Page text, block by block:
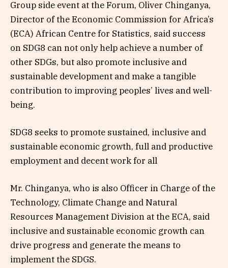
Group side event at the Forum, Oliver Chinganya,
Director of the Economic Commission for Africa’s
(ECA) African Centre for Statistics, said success
on SDG8 can not only help achieve a number of
other SDGs, but also promote inclusive and
sustainable development and make a tangible
contribution to improving peoples’ lives and well-
being.
SDG8 seeks to promote sustained, inclusive and
sustainable economic growth, full and productive
employment and decent work for all
Mr. Chinganya, who is also Officer in Charge of the
Technology, Climate Change and Natural
Resources Management Division at the ECA, said
inclusive and sustainable economic growth can
drive progress and generate the means to
implement the SDGS.